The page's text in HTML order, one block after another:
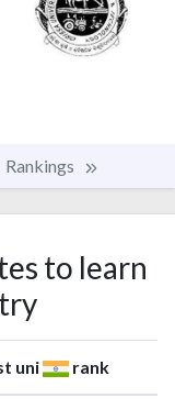
Rankings
to learn
uni rank